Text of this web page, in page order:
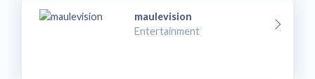
maulevision
Entertainment